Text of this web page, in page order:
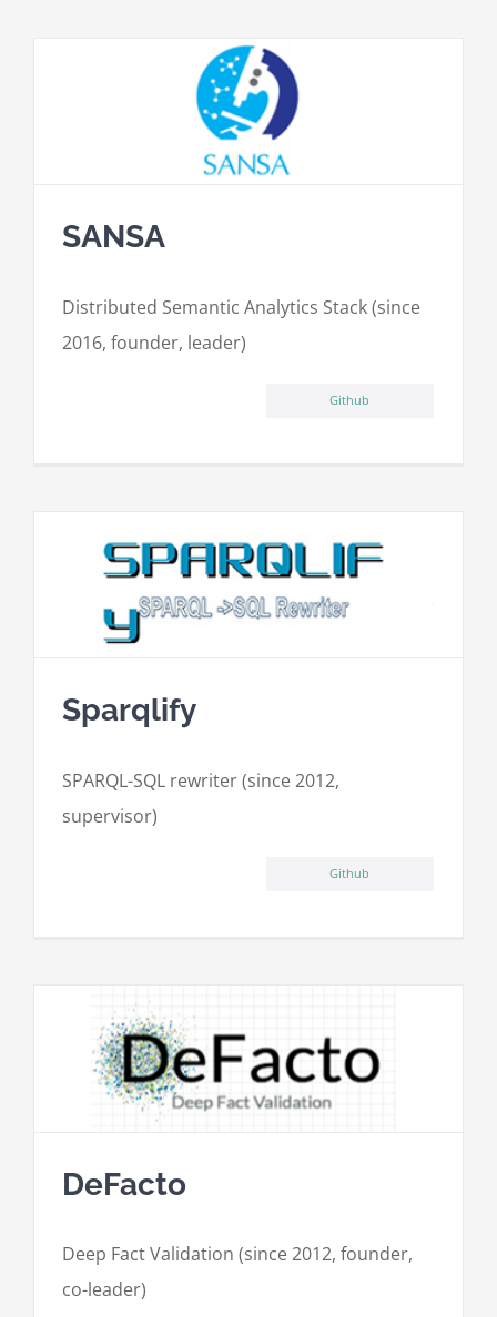
SANSA
Distributed Semantic Analytics Stack (since
2016, founder, leader)
Github
Sparqlify
SPARQL-SQL rewriter (since 2012,
supervisor)
Github
DeFacto
Deep Fact Validation (since 2012, founder,
co-leader)